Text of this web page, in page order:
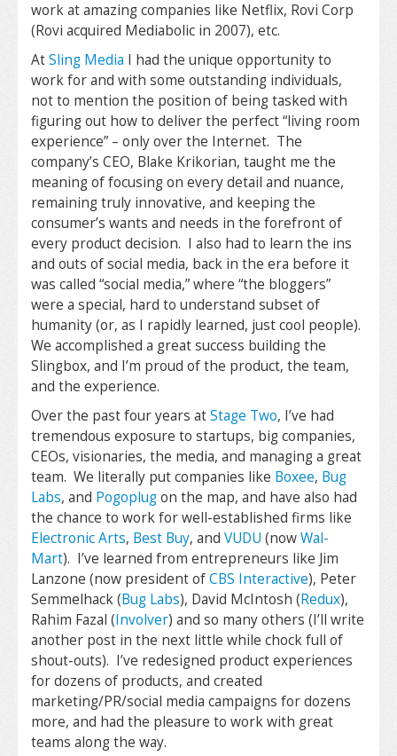
work at amazing companies like Netflix, Rovi Corp
(Rovi acquired Mediabolic in 2007), etc.
AtSling Media I had the unique opportunity to
work for and with some outstanding individuals,
not to mention the position of being tasked with
figuring out how to deliver the perfect “living room
experience” – only over the Internet. The
company’s CEO, Blake Krikorian, taught me the
meaning of focusing on every detail and nuance,
remaining truly innovative, and keeping the
consumer’s wants and needs in the forefront of
every product decision. I also had to learn the ins
and outs of social media, back in the era before it
was called “social media,” where “the bloggers”
were a special, hard to understand subset of
humanity (or, as I rapidly learned, just cool people).
We accomplished a great success building the
Slingbox, and I’m proud of the product, the team,
and the experience.
Over the past four years atStage Two, I’ve had
tremendous exposure to startups, big companies,
CEOs, visionaries, the media, and managing a great
team. We literally put companies like Boxee, Bug
Labs, and Pogoplugon the map, and have also had
the chance to work for well-established firms like
Electronic Arts, Best Buy, and VUDU (nowWal-
Mart). I’ve learned from entrepreneurs like Jim
Lanzone (now president ofCBS Interactive), Peter
Semmelhack (Bug Labs), David McIntosh (Redux),
Rahim Fazal (Involver) and so many others (I’ll write
another post in the next little while chock full of
shout-outs). I’ve redesigned product experiences
for dozens of products, and created
marketing/PR/social media campaigns for dozens
more, and had the pleasure to work with great
teams along the way.